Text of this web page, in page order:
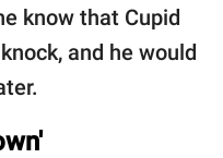
know that Cupid
and he would